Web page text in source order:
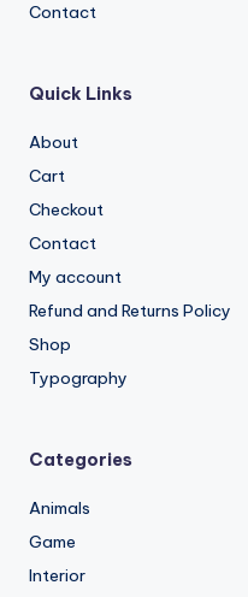
Contact
Quick Links
About
Cart
Checkout
Contact
My account
Refund and Returns Policy
Shop
Typography
Categories
Animals
Game
Interior